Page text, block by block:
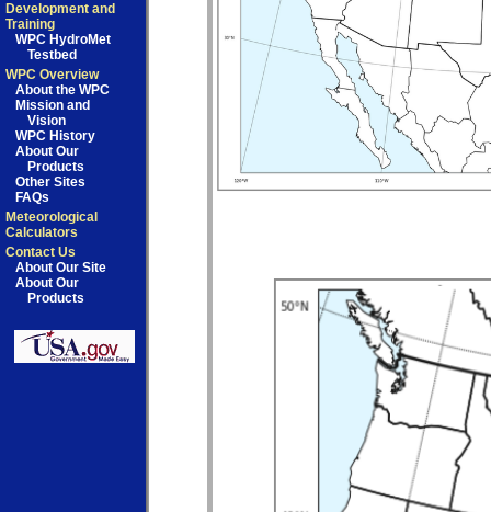
Development and
Training
WPC HydroMet
Testbed
WPC Overview
About the WPC
Mission and
Vision
WPC History
About Our
Products
Other Sites
FAQs
Meteorological
Calculators
Contact Us
About Our Site
About Our
Products